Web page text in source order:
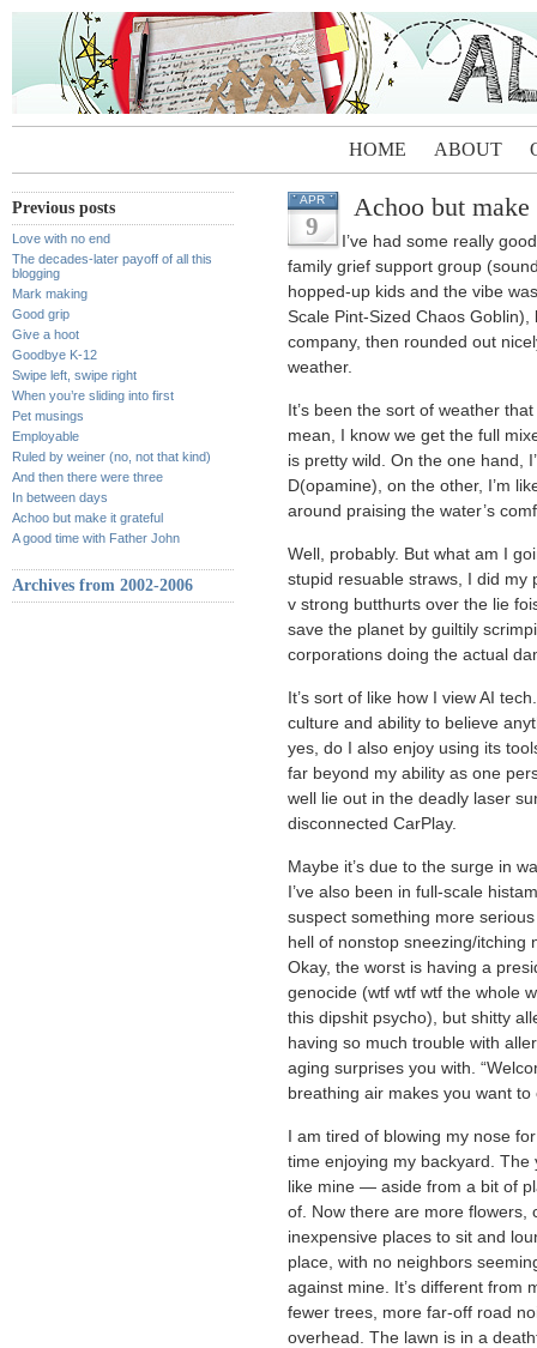
HOME ABOUT
Previous posts
Love with no end
The decades-later payoff of all this
blogging
Mark making
Good grip
Give a hoot
Goodbye K-12
Swipe left, swipe right
When you’re sliding into first
Pet musings
Employable
Ruled by weiner (no, not that kind)
And then there were three
In between days
Achoo but make it grateful
A good time with Father John
Archives from 2002-2006
APR
9
Achoo but
I’ve had some really
family grief support group
hopped-up kids and the vibe
Scale Pint-Sized Chaos
company, then rounded out
weather.
It’s been the sort of weather
mean, I know we get the full
is pretty wild. On the one hand,
D(opamine), on the other, I’m
around praising the water’s
Well, probably. But what am I
stupid resuable straws, I did my
v strong butthurts over the lie
save the planet by guiltily
corporations doing the actual
It’s sort of like how I view AI
culture and ability to believe
yes, do I also enjoy using its
far beyond my ability as one
well lie out in the deadly laser
disconnected CarPlay.
Maybe it’s due to the surge in
I’ve also been in full-scale
suspect something more
hell of nonstop sneezing/itching
Okay, the worst is having a
genocide (wtf wtf wtf the whole
this dipshit psycho), but shitty
having so much trouble with
aging surprises you with.
breathing air makes you want to
I am tired of blowing my nose
time enjoying my backyard. The
like mine — aside from a bit of
of. Now there are more flowers,
inexpensive places to sit and
place, with no neighbors
against mine. It’s different from
fewer trees, more far-off road
overhead. The lawn is in a